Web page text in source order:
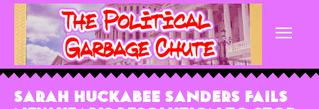
Sarah Huckabee Sanders Fails